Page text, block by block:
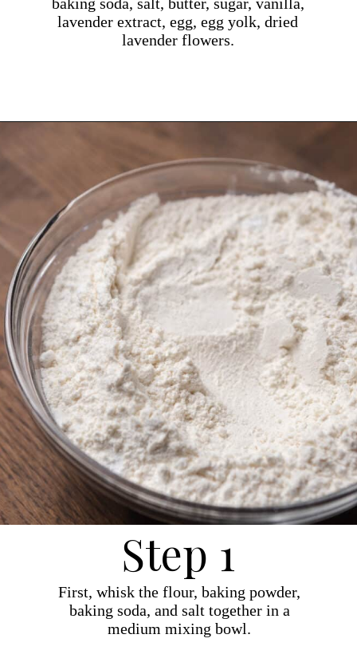
baking soda, salt, butter, sugar, vanilla,
lavender extract, egg, egg yolk, dried
lavender flowers.
First, whisk the flour, baking powder,
baking soda, and salt together in a
medium mixing bowl.
Step 1